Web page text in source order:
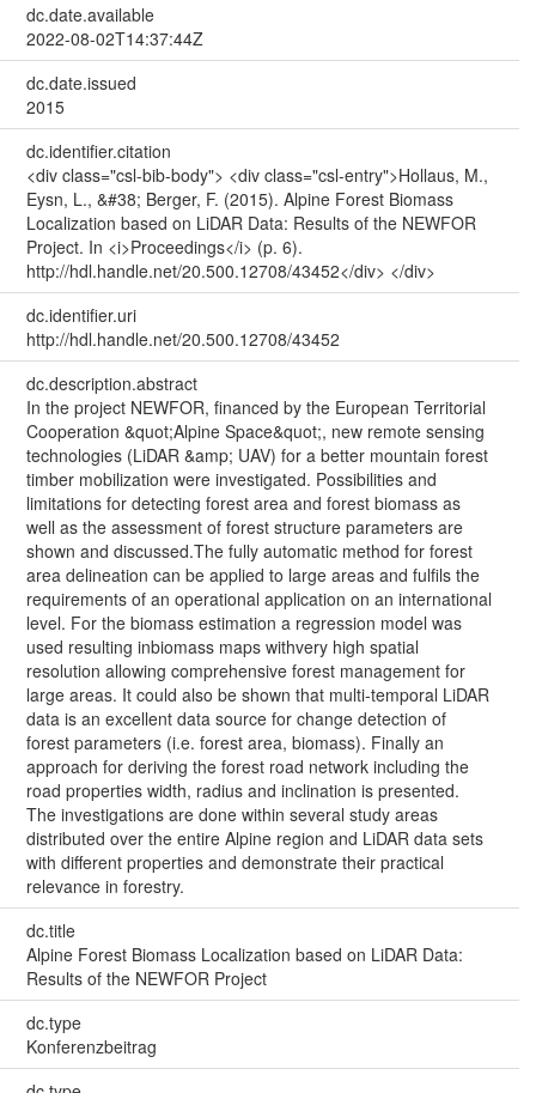
dc.date.available
2022-08-02T14:37:44Z
dc.date.issued
2015
dc.identifier.citation
<div class="csl-bib-body"> <div class="csl-entry">Hollaus, M.,
Eysn, L., &#38; Berger, F. (2015). Alpine Forest Biomass
Localization based on LiDAR Data: Results of the NEWFOR
Project. In <i>Proceedings</i> (p. 6).
http://hdl.handle.net/20.500.12708/43452</div> </div>
dc.identifier.uri
http://hdl.handle.net/20.500.12708/43452
dc.description.abstract
In the project NEWFOR, financed by the European Territorial
Cooperation &quot;Alpine Space&quot;, new remote sensing
technologies (LiDAR &amp; UAV) for a better mountain forest
timber mobilization were investigated. Possibilities and
limitations for detecting forest area and forest biomass as
well as the assessment of forest structure parameters are
shown and discussed.The fully automatic method for forest
area delineation can be applied to large areas and fulfils the
requirements of an operational application on an international
level. For the biomass estimation a regression model was
used resulting inbiomass maps withvery high spatial
resolution allowing comprehensive forest management for
large areas. It could also be shown that multi-temporal LiDAR
data is an excellent data source for change detection of
forest parameters (i.e. forest area, biomass). Finally an
approach for deriving the forest road network including the
road properties width, radius and inclination is presented.
The investigations are done within several study areas
distributed over the entire Alpine region and LiDAR data sets
with different properties and demonstrate their practical
relevance in forestry.
dc.title
Alpine Forest Biomass Localization based on LiDAR Data:
Results of the NEWFOR Project
dc.type
Konferenzbeitrag